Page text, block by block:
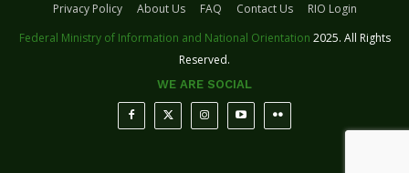
Privacy Policy About Us FAQ Contact Us
RIO Login
Federal Ministry of Information and National Orientation 2025. All Rights
Reserved.
WE ARE SOCIAL